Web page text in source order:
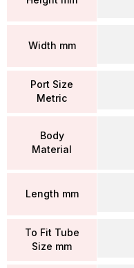
Width mm
Port Size
Metric
Body
Material
Length mm
To Fit Tube
Size mm